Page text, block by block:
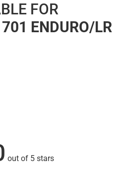
FOR
ENDURO/LR
out of 5 stars